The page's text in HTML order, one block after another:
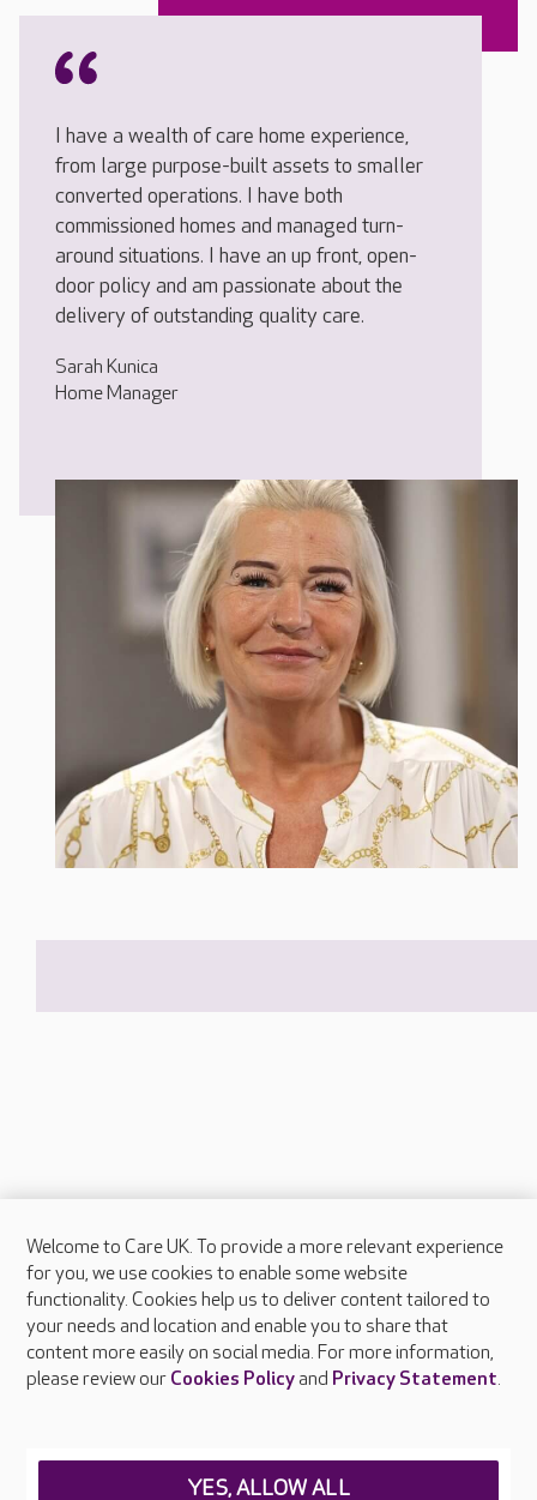
I have a wealth of care home experience,
from large purpose-built assets to smaller
converted operations. I have both
commissioned homes and managed turn-
around situations. I have an up front, open-
door policy and am passionate about the
delivery of outstanding quality care.
Sarah Kunica
Home Manager
About Care UK
Press & media
Feedback & complaints
Careers at Care UK
Welcome to Care UK. To provide a more relevant experience
for you, we use cookies to enable some website
functionality. Cookies help us to deliver content tailored to
your needs and location and enable you to share that
content more easily on social media. For more information,
please review our Cookies Policyand Privacy Statement.
YES, ALLOW ALL